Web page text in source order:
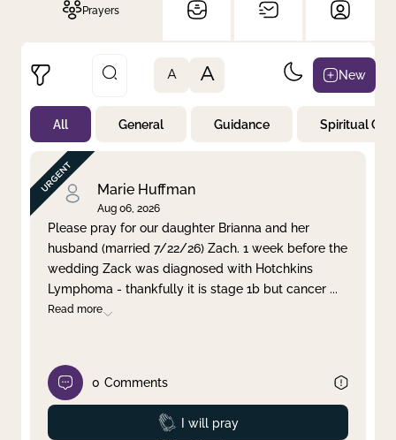
Prayers
Not Prayed
By Priority
By Category
By Day
Clear filter Apply
A A New
All General Guidance Spiritual
Marie Huffman
Aug 06, 2026
Please pray for our daughter Brianna and her
husband (married 7/22/26) Zach. 1 week before the
wedding Zack was diagnosed with Hotchkins
Lymphoma - thankfully it is stage 1b but cancer ...
Read more
0 Comments
Prayed
I will pray